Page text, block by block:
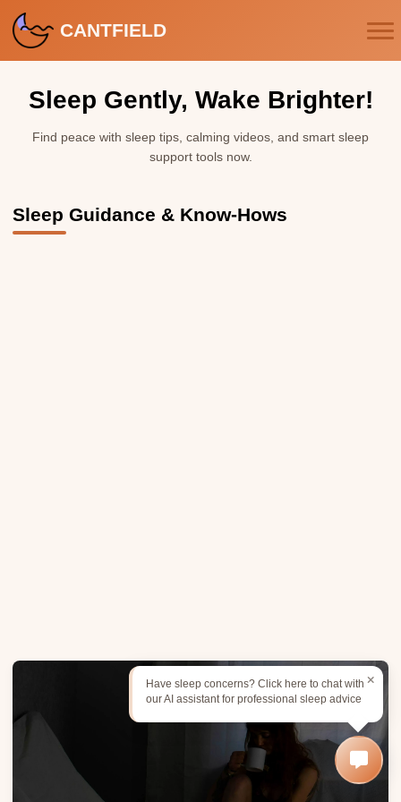
CANTFIELD
Sleep Gently, Wake Brighter!
Find peace with sleep tips, calming videos, and smart sleep
support tools now.
Sleep Guidance & Know-Hows
Have sleep concerns? Click here to chat with
our AI assistant for professional sleep advice